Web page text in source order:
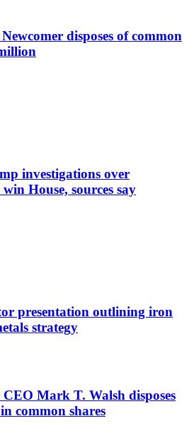
disposes of common
investigations over
House, sources say
presentation outlining iron
strategy
CEO Mark T. Walsh disposes
common shares